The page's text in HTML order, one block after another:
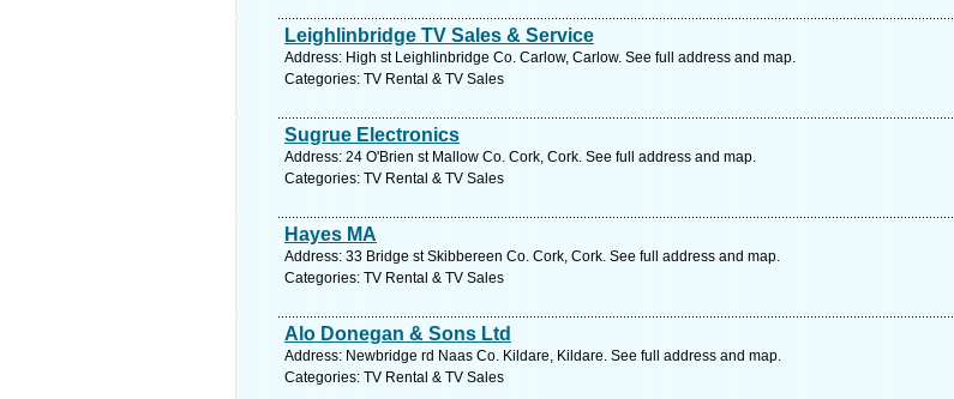
Leighlinbridge TV Sales & Service
Address: High st Leighlinbridge Co. Carlow, Carlow. See full address and map.
Categories: TV Rental & TV Sales
Sugrue Electronics
Address: 24 O'Brien st Mallow Co. Cork, Cork. See full address and map.
Categories: TV Rental & TV Sales
Hayes MA
Address: 33 Bridge st Skibbereen Co. Cork, Cork. See full address and map.
Categories: TV Rental & TV Sales
Alo Donegan & Sons Ltd
Address: Newbridge rd Naas Co. Kildare, Kildare. See full address and map.
Categories: TV Rental & TV Sales